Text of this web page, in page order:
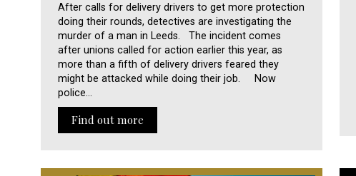
After calls for delivery drivers to get more protection
doing their rounds, detectives are investigating the
murder of a man in Leeds. The incident comes
after unions called for action earlier this year, as
more than a fifth of delivery drivers feared they
might be attacked while doing their job. Now
police…
Find out more